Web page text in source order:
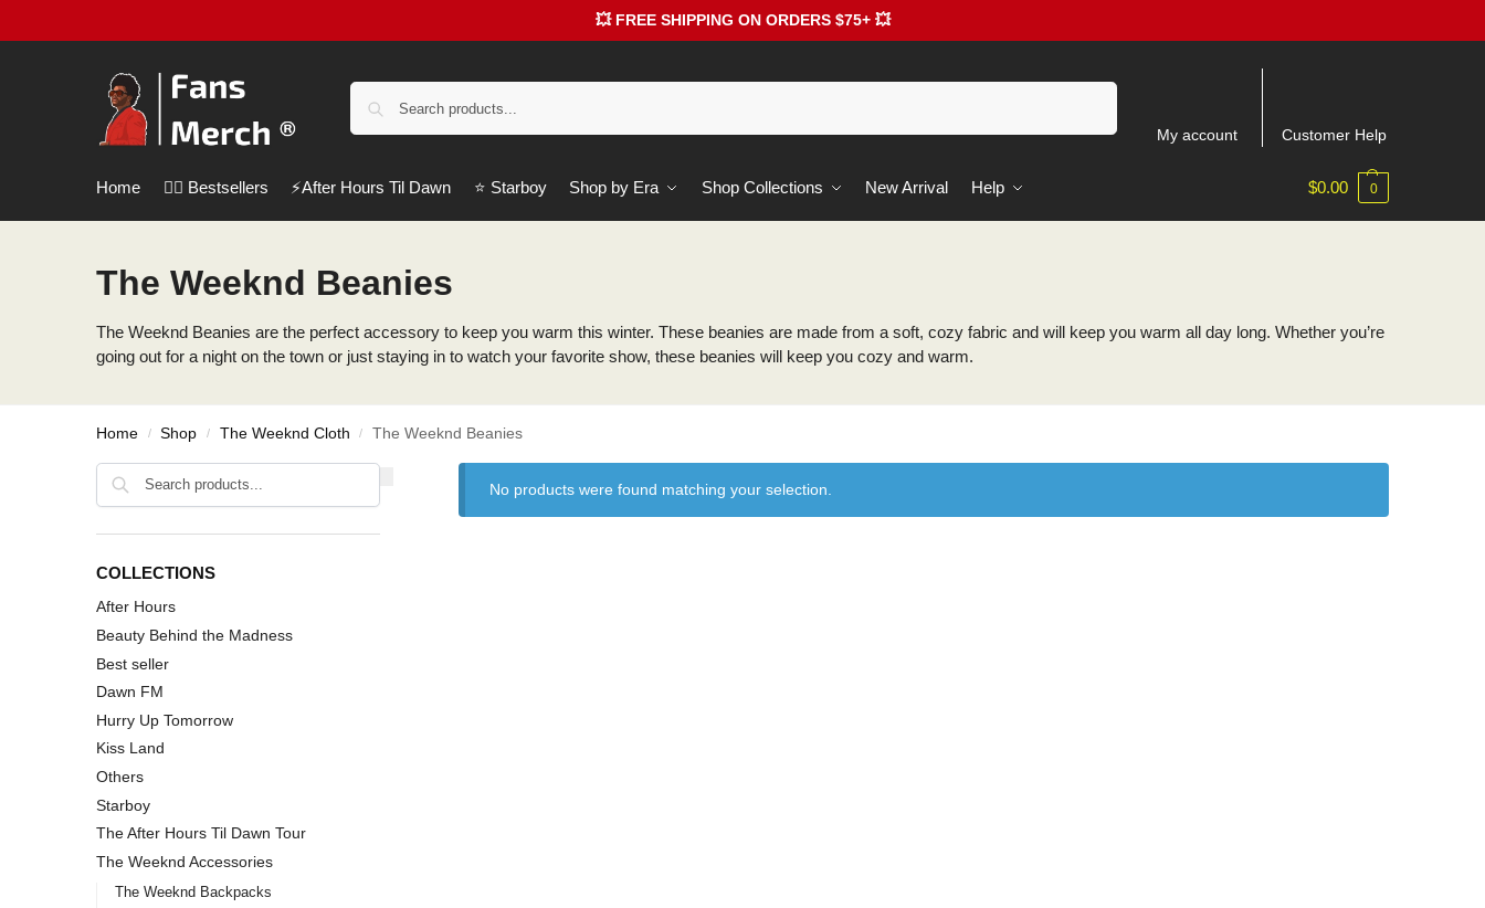
💥 FREE SHIPPING ON ORDERS $75+ 💥
My account Customer Help
Home ❤️‍🔥 Bestsellers ⚡️After Hours Til Dawn ⭐️ Starboy Shop by Era Shop Collections New Arrival Help $0.00 0
The Weeknd Beanies
The Weeknd Beanies are the perfect accessory to keep you warm this winter. These beanies are made from a soft, cozy fabric and will keep you warm all day long. Whether you’re
going out for a night on the town or just staying in to watch your favorite show, these beanies will keep you cozy and warm.
Home / Shop / The Weeknd Cloth / The Weeknd Beanies
No products were found matching your selection.
COLLECTIONS
After Hours
Beauty Behind the Madness
Best seller
Dawn FM
Hurry Up Tomorrow
Kiss Land
Others
Starboy
The After Hours Til Dawn Tour
The Weeknd Accessories
The Weeknd Backpacks